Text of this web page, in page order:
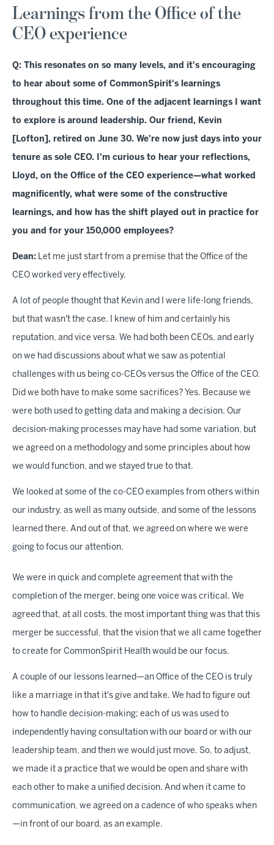
Learnings from the Office of the
CEO experience
Q: This resonates on so many levels, and it's encouraging
to hear about some of CommonSpirit's learnings
throughout this time. One of the adjacent learnings I want
to explore is around leadership. Our friend, Kevin
[Lofton], retired on June 30. We're now just days into your
tenure as sole CEO. I'm curious to hear your reflections,
Lloyd, on the Office of the CEO experience—what worked
magnificently, what were some of the constructive
learnings, and how has the shift played out in practice for
you and for your 150,000 employees?
Dean: Let me just start from a premise that the Office of the
CEO worked very effectively.
A lot of people thought that Kevin and I were life-long friends,
but that wasn't the case. I knew of him and certainly his
reputation, and vice versa. We had both been CEOs, and early
on we had discussions about what we saw as potential
challenges with us being co-CEOs versus the Office of the CEO.
Did we both have to make some sacrifices? Yes. Because we
were both used to getting data and making a decision. Our
decision-making processes may have had some variation, but
we agreed on a methodology and some principles about how
we would function, and we stayed true to that.
We looked at some of the co-CEO examples from others within
our industry, as well as many outside, and some of the lessons
learned there. And out of that, we agreed on where we were
going to focus our attention.
We were in quick and complete agreement that with the
completion of the merger, being one voice was critical. We
agreed that, at all costs, the most important thing was that this
merger be successful, that the vision that we all came together
to create for CommonSpirit Health would be our focus.
A couple of our lessons learned—an Office of the CEO is truly
like a marriage in that it's give and take. We had to figure out
how to handle decision-making; each of us was used to
independently having consultation with our board or with our
leadership team, and then we would just move. So, to adjust,
we made it a practice that we would be open and share with
each other to make a unified decision. And when it came to
communication, we agreed on a cadence of who speaks when
—in front of our board, as an example.